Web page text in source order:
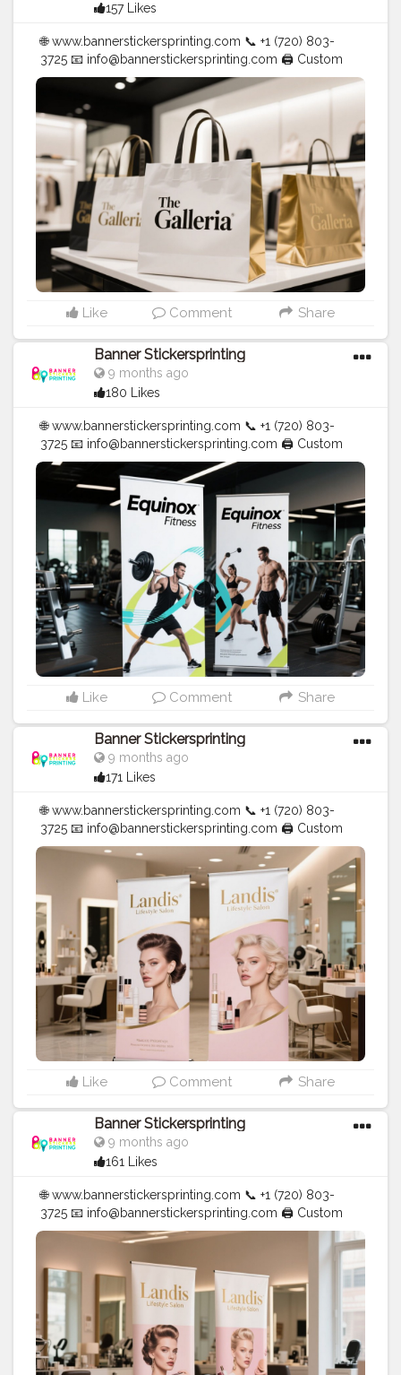
157 Likes
🌐 www.bannerstickersprinting.com 📞 +1 (720) 803-
3725 📧 info@bannerstickersprinting.com 🖨️ Custom
Banners | Stickers | Printing Services | T- Shirts Hoodies
| Cups | Luxury Bags ✅ Fast Delivery | ✅ High Quality |
✅ Affordable Prices
#blogger #fashion
#Influencer
#Creator #Photography
#bannerstickersprinting
#stickersprinting #bannerstickers #bannersticker
Like Comment Share
Banner Stickersprinting
9 months ago
180 Likes
🌐 www.bannerstickersprinting.com 📞 +1 (720) 803-
3725 📧 info@bannerstickersprinting.com 🖨️ Custom
Banners | Stickers | Printing Services | T- Shirts Hoodies
| Cups | Luxury Bags ✅ Fast Delivery | ✅ High Quality |
✅ Affordable Prices#blogger #fashion #Influencer
#Creator #Photography #bannerstickersprinting
#stickersprinting
#bannerstickers #bannersticker
Like Comment Share
Banner Stickersprinting
9 months ago
171 Likes
🌐 www.bannerstickersprinting.com 📞 +1 (720) 803-
3725 📧 info@bannerstickersprinting.com 🖨️ Custom
Banners | Stickers | Printing Services | T- Shirts Hoodies
| Cups | Luxury Bags ✅ Fast Delivery | ✅ High Quality |
✅ Affordable Prices#blogger
#Influencer
#Creator #Photography
#bannerstickersprinting
#stickersprinting #bannerstickers #bannersticker
Like Comment Share
Banner Stickersprinting
9 months ago
161 Likes
🌐 www.bannerstickersprinting.com 📞 +1 (720) 803-
3725 📧 info@bannerstickersprinting.com 🖨️ Custom
Banners | Stickers | Printing Services | T- Shirts Hoodies
| Cups | Luxury Bags ✅ Fast Delivery | ✅ High Quality |
✅ Affordable Prices#blogger #fashion
#Creator
#Photography
#bannerstickersprinting
#stickersprinting
#bannerstickers #bannersticker